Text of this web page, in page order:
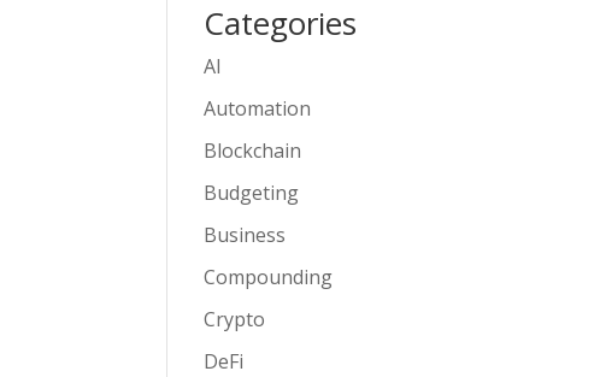
Categories
AI
Automation
Blockchain
Budgeting
Business
Compounding
Crypto
DeFi